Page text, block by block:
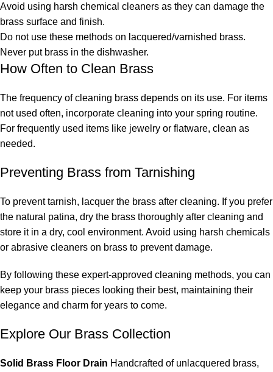
Avoid using harsh chemical cleaners as they can damage the
brass surface and finish.
Do not use these methods on lacquered/varnished brass.
Never put brass in the dishwasher.
How Often to Clean Brass
The frequency of cleaning brass depends on its use. For items
not used often, incorporate cleaning into your spring routine.
For frequently used items like jewelry or flatware, clean as
needed.
Preventing Brass from Tarnishing
To prevent tarnish, lacquer the brass after cleaning. If you prefer
the natural patina, dry the brass thoroughly after cleaning and
store it in a dry, cool environment. Avoid using harsh chemicals
or abrasive cleaners on brass to prevent damage.
By following these expert-approved cleaning methods, you can
keep your brass pieces looking their best, maintaining their
elegance and charm for years to come.
Explore Our Brass Collection
Solid Brass Floor Drain Handcrafted of unlacquered brass,